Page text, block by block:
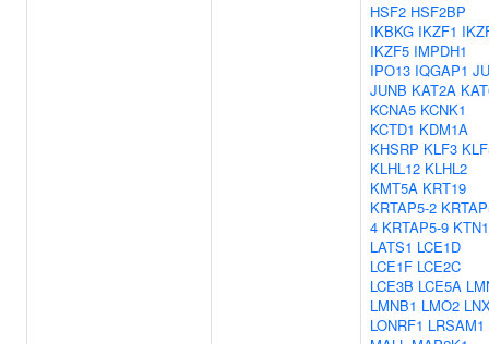
HSF2 HSF2BP
IKBKG IKZF1
IKZF5 IMPDH1
IPO13 IQGAP1
JUNB KAT2A
KCNA5 KCNK1
KCTD1 KDM1A
KHSRP KLF3
KLHL12 KLHL2
KMT5A KRT19
KRTAP5-2
4 KRTAP5-9 KTN1
LATS1 LCE1D
LCE1F LCE2C
LCE3B LCE5A
LMNB1 LMO2
LONRF1 LRSAM1